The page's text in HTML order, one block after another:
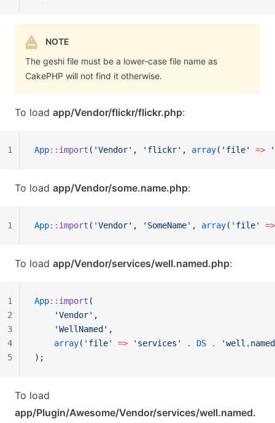
NOTE
The geshi file must be a lower-case file name as
CakePHP will not find it otherwise.
To load app/Vendor/flickr/flickr.php:
App:: import ( 'Vendor' , 'flickr' , array( 'file' =>
1
To load app/Vendor/some.name.php:
App:: import ( 'Vendor' , 'SomeName' , array( 'file' =>
1
To load app/Vendor/services/well.named.php:
App:: import (
    'Vendor'
,
    'WellNamed'
,
    array
( 'file' => 'services' . DS .
);
1
2
3
4
5
To load
app/Plugin/Awesome/Vendor/services/well.named.